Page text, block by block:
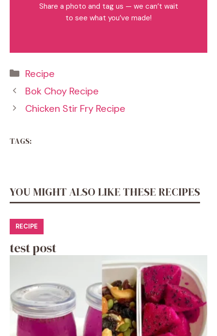
Share a photo and tag us — we can’t wait
to see what you’ve made!
Categories
Recipe
Bok Choy Recipe
Chicken Stir Fry Recipe
TAGS:
YOU MIGHT ALSO LIKE THESE RECIPES
RECIPE
test post